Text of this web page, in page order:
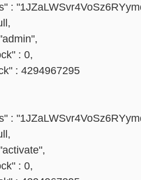
: 0,
: 4294967295
: 0,